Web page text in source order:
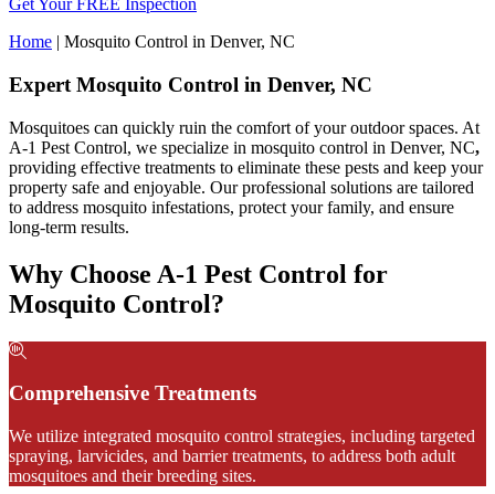
Get Your FREE Inspection
Home | Mosquito Control in Denver, NC
Expert Mosquito Control in Denver, NC
Mosquitoes can quickly ruin the comfort of your outdoor spaces. At
A-1 Pest Control, we specialize in mosquito control in Denver, NC,
providing effective treatments to eliminate these pests and keep your
property safe and enjoyable. Our professional solutions are tailored
to address mosquito infestations, protect your family, and ensure
long-term results.
Why Choose A-1 Pest Control for
Mosquito Control?
Comprehensive Treatments
We utilize integrated mosquito control strategies, including targeted
spraying, larvicides, and barrier treatments, to address both adult
mosquitoes and their breeding sites.